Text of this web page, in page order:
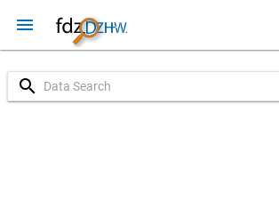
menu
search